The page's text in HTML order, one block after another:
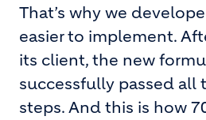
That’s why we
easier to implement.
its client, the new
successfully passed all
steps. And this is how